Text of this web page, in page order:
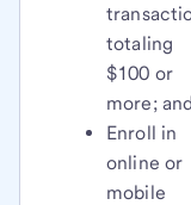
totaling
$100 or
more; and
Enroll in
online or
mobile